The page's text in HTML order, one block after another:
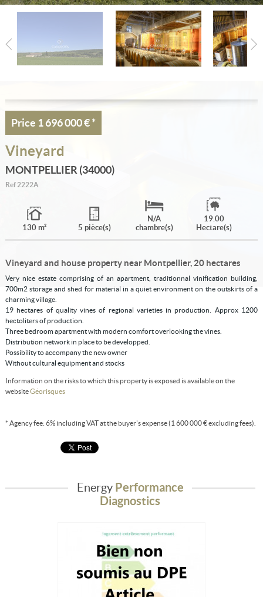
My selection
Price 1 696 000 €*
Vineyard
MONTPELLIER (34000)
Ref 2222A
130 m² 5 pièce(s)
N/A
chambre(s)
19.00
Hectare(s)
Vineyard and house property near Montpellier, 20 hectares
Very nice estate comprising of an apartment, traditionnal vinification building,
700m2 storage and shed for material in a quiet environment on the outskirts of a
charming village.
19 hectares of quality vines of regional varieties in production. Approx 1200
hectoliters of production.
Three bedroom apartment with modern comfort overlooking the vines.
Distribution network in place to be developped.
Possibility to accompany the new owner
Without cultural equipment and stocks
Information on the risks to which this property is exposed is available on the
websiteGéorisques
* Agency fee: 6% including VAT at the buyer's expense (1 600 000 € excluding fees).
EnergyPerformance
Diagnostics